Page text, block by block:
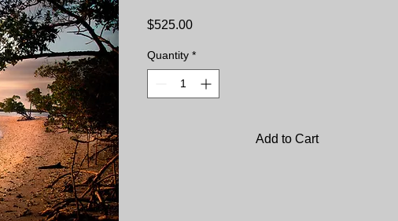
$525.00Price
Quantity *
Add to Cart